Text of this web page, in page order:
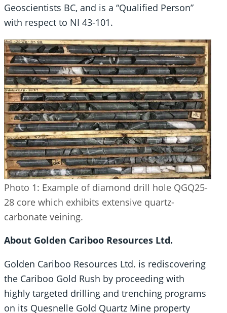
Geoscientists BC, and is a “Qualified Person”
with respect to NI 43-101.
Photo 1: Example of diamond drill hole QGQ25-
28 core which exhibits extensive quartz-
carbonate veining.
About Golden Cariboo Resources Ltd.
Golden Cariboo Resources Ltd. is rediscovering
the Cariboo Gold Rush by proceeding with
highly targeted drilling and trenching programs
on its Quesnelle Gold Quartz Mine property